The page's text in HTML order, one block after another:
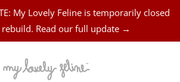
My Lovely Feline is temporarily closed
Read our full update →